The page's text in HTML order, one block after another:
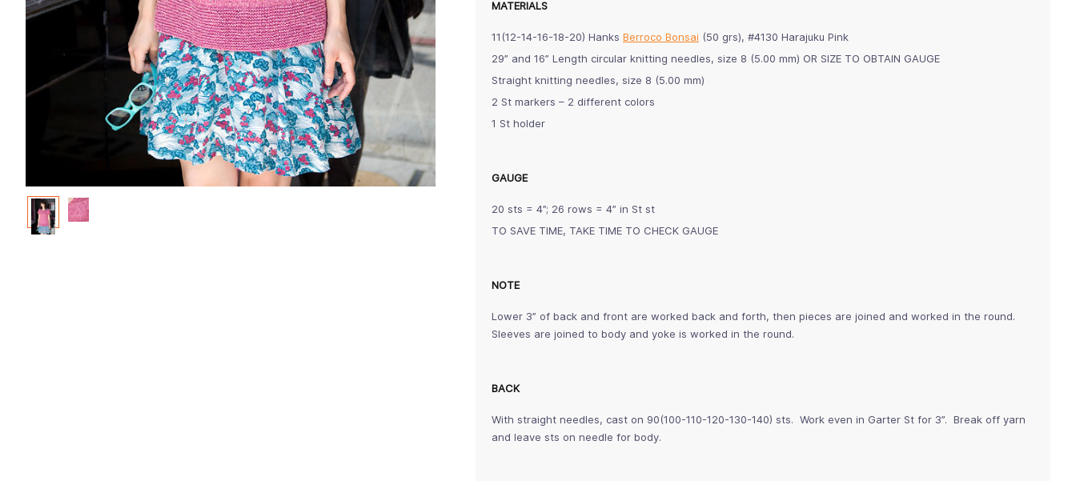
MATERIALS
11(12-14-16-18-20) Hanks Berroco Bonsai (50 grs), #4130 Harajuku Pink
29” and 16” Length circular knitting needles, size 8 (5.00 mm) OR SIZE TO OBTAIN GAUGE
Straight knitting needles, size 8 (5.00 mm)
2 St markers – 2 different colors
1 St holder
GAUGE
20 sts = 4”; 26 rows = 4” in St st
TO SAVE TIME, TAKE TIME TO CHECK GAUGE
NOTE
Lower 3” of back and front are worked back and forth, then pieces are joined and worked in the round.
Sleeves are joined to body and yoke is worked in the round.
BACK
With straight needles, cast on 90(100-110-120-130-140) sts. Work even in Garter St for 3”. Break off yarn
and leave sts on needle for body.